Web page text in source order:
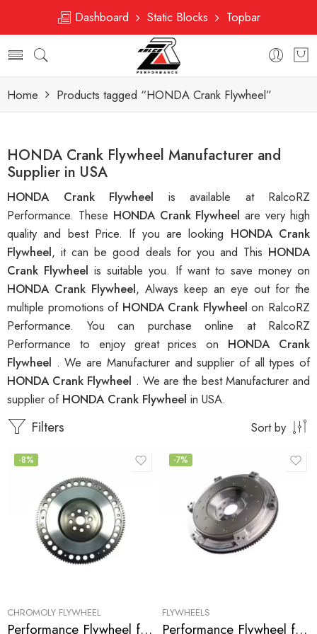
Dashboard Static Blocks Topbar
Home Products tagged “HONDA Crank Flywheel”
HONDA Crank Flywheel Manufacturer and
Supplier in USA
HONDA Crank Flywheel is available at RalcoRZ
Performance. These HONDA Crank Flywheelare very high
quality and best Price. If you are looking HONDA Crank
Flywheel, it can be good deals for you and This HONDA
Crank Flywheel is suitable you. If want to save money on
HONDA Crank Flywheel, Always keep an eye out for the
multiple promotions of HONDA Crank Flywheelon RalcoRZ
Performance. You can purchase online at RalcoRZ
Performance to enjoy great prices on HONDA Crank
Flywheel . We are Manufacturer and supplier of all types of
HONDA Crank Flywheel . We are the best Manufacturer and
supplier of HONDA Crank Flywheel in USA.
Filters Sort by
-8%
CHROMOLY FLYWHEEL
Performance Flywheel for ACURA, HONDA, Accord, Prelude, CL 1990-2002
-7%
FLYWHEELS
Performance Flywheel for Acura, Honda, Accord, Prelude, CL 1990-2002